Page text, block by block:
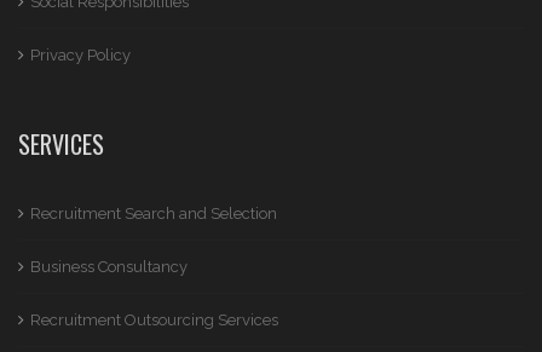
Privacy Policy
SERVICES
Recruitment Search and Selection
Business Consultancy
Recruitment Outsourcing Services